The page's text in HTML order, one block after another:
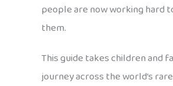
people are now working hard
them.
This guide takes children and
journey across the world’s